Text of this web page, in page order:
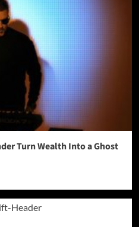
Turn Wealth Into a Ghost